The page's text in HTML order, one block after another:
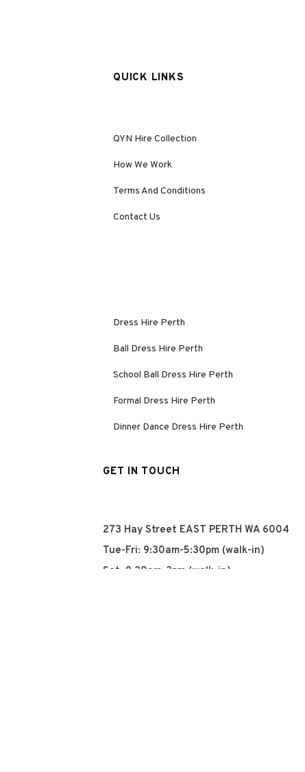
QUICK LINKS
QYN Hire Collection
How We Work
Terms And Conditions
Contact Us
Dress Hire Perth
Ball Dress Hire Perth
School Ball Dress Hire Perth
Formal Dress Hire Perth
Dinner Dance Dress Hire Perth
GET IN TOUCH
273 Hay Street EAST PERTH WA 6004
Tue-Fri: 9:30am-5:30pm (walk-in)
Sat: 9:30am-3pm (walk-in)